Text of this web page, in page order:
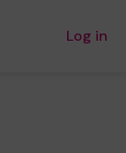
Log in